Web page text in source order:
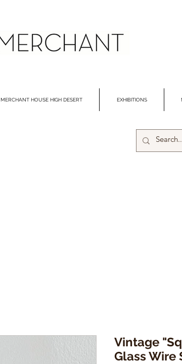
MERCHANT HOUSE HIGH DESERT EXHIBITIONS
Vintage
Glass Wire